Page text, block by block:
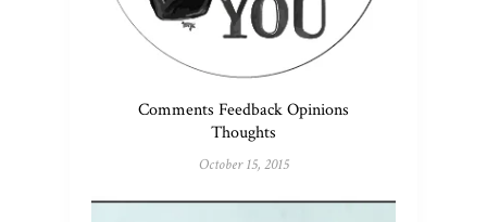
Comments Feedback Opinions
Thoughts
October 15, 2015